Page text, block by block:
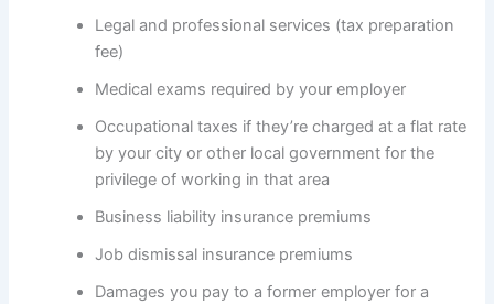
Legal and professional services (tax preparation
fee)
Medical exams required by your employer
Occupational taxes if they’re charged at a flat rate
by your city or other local government for the
privilege of working in that area
Business liability insurance premiums
Job dismissal insurance premiums
Damages you pay to a former employer for a